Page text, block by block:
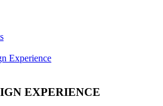
Experience
EXPERIENCE